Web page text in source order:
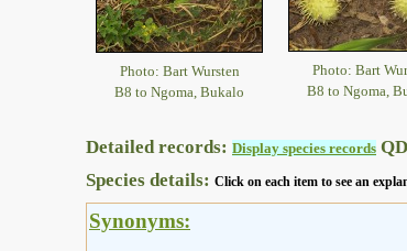
Photo: Bart Wursten
B8 to Ngoma, Bukalo
Photo: Bart
B8 to Ngoma,
Detailed records: Display species records
Species details: Click on each item to see an
Synonyms: